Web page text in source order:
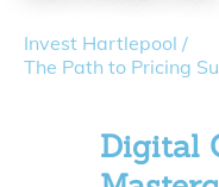
Invest Hartlepool /
The Path to Pricing
Digital